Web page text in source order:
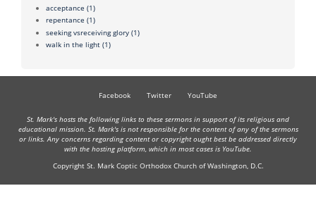
acceptance (1)
repentance (1)
seeking vsreceiving glory (1)
walk in the light (1)
Facebook Twitter YouTube
St. Mark's hosts the following links to these sermons in support of its religious and
educational mission. St. Mark's is not responsible for the content of any of the sermons
or links. Any concerns regarding content or copyright ought best be addressed directly
with the hosting platform, which in most cases is YouTube.
Copyright St. Mark Coptic Orthodox Church of Washington, D.C.